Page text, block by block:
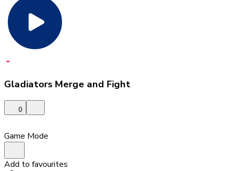
Gladiators Merge and Fight
0
Game Mode
Add to favourites